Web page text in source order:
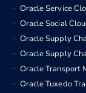
Oracle Service
Oracle Social
Oracle Supply
Oracle Supply
Oracle Transport
Oracle Tuxedo